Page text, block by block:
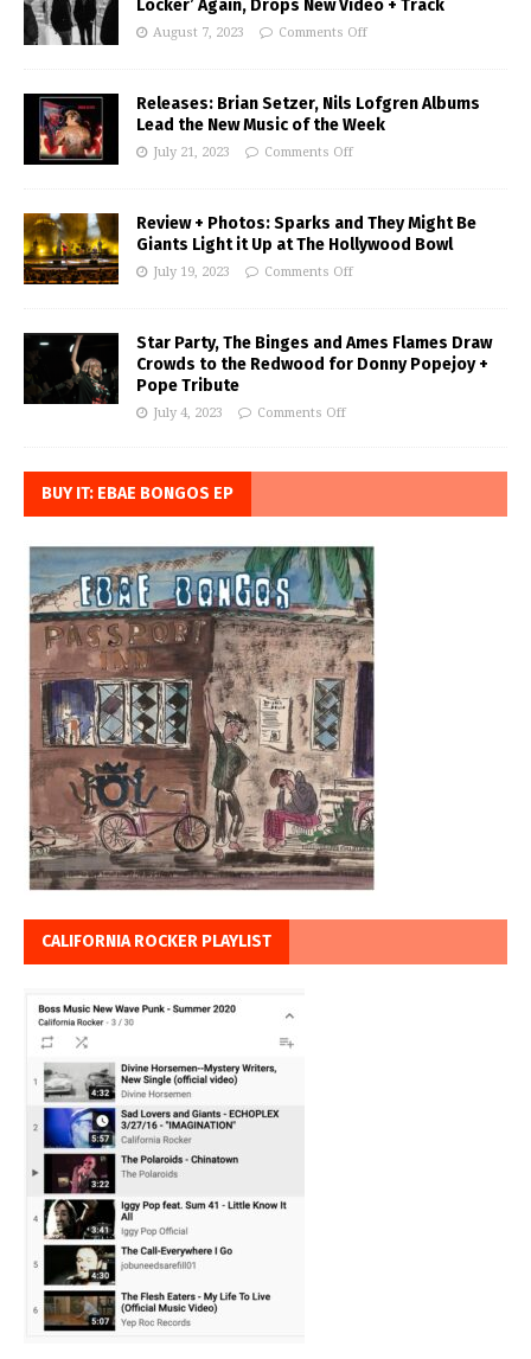
Locker’ Again, Drops New Video + Track
August 7, 2023 Comments Off
Releases: Brian Setzer, Nils Lofgren Albums
Lead the New Music of the Week
July 21, 2023 Comments Off
Review + Photos: Sparks and They Might Be
Giants Light it Up at The Hollywood Bowl
July 19, 2023 Comments Off
Star Party, The Binges and Ames Flames Draw
Crowds to the Redwood for Donny Popejoy +
Pope Tribute
July 4, 2023 Comments Off
BUY IT: EBAE BONGOS EP
CALIFORNIA ROCKER PLAYLIST